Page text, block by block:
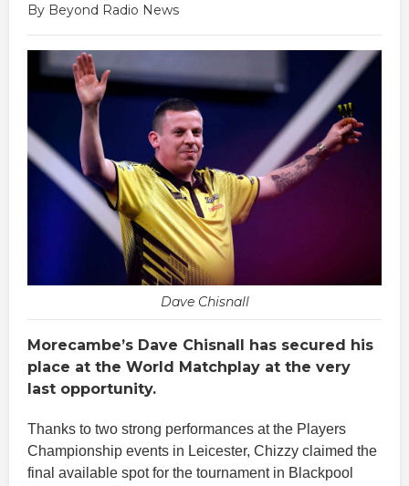
By Beyond Radio News
Dave Chisnall
Morecambe’s Dave Chisnall has secured his
place at the World Matchplay at the very
last opportunity.
Thanks to two strong performances at the Players
Championship events in Leicester, Chizzy claimed the
final available spot for the tournament in Blackpool